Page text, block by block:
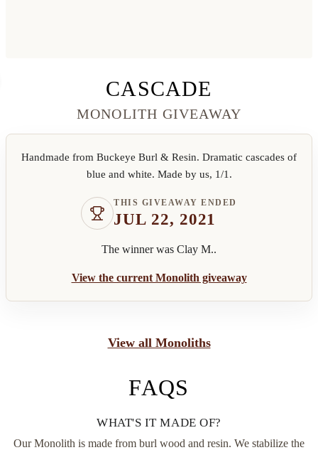
CASCADE
MONOLITH GIVEAWAY
Handmade from Buckeye Burl & Resin. Dramatic cascades of
blue and white. Made by us, 1/1.
THIS GIVEAWAY ENDED
JUL 22, 2021
The winner was Clay M..
View the current Monolith giveaway
View all Monoliths
FAQS
WHAT'S IT MADE OF?
Our Monolith is made from burl wood and resin. We stabilize the